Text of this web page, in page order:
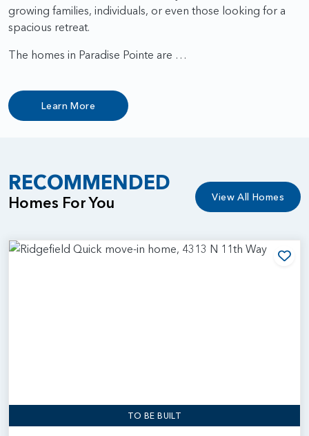
growing families, individuals, or even those looking for a
spacious retreat.
The homes in Paradise Pointe are …
Learn More
RECOMMENDED
Homes For You View All Homes
TO BE BUILT